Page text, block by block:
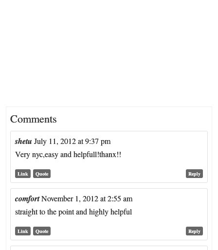
Comments
shetu July 11, 2012 at 9:37 pm
Very nyc,easy and helpfull!thanx!!
Reply
Link Quote
comfortNovember 1, 2012 at 2:55 am
straight to the point and highly helpful
Reply
Link Quote